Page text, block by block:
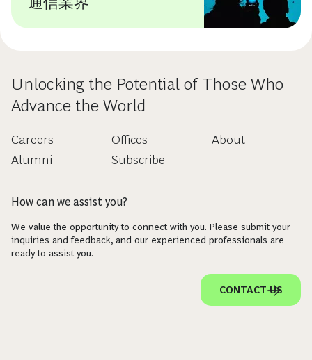
Unlocking the Potential of Those Who
Advance the World
Careers
Alumni
Offices
Subscribe
About
How can we assist you?
We value the opportunity to connect with you. Please submit your
inquiries and feedback, and our experienced professionals are
ready to assist you.
CONTACT US